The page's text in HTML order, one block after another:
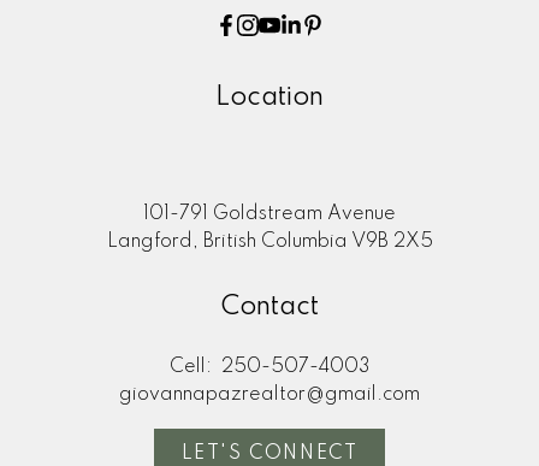
Location
101-791 Goldstream Avenue
Langford, British Columbia V9B 2X5
Contact
Cell:
250-507-4003
giovannapazrealtor@gmail.com
LET'S CONNECT